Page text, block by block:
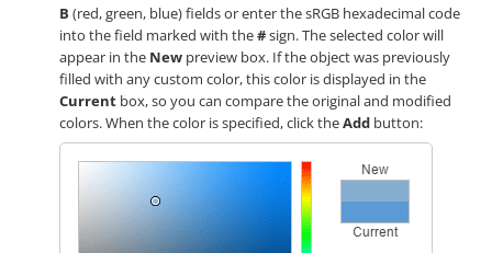
B (red, green, blue) fields or enter the sRGB hexadecimal code
into the field marked with the#sign. The selected color will
appear in the New preview box. If the object was previously
filled with any custom color, this color is displayed in the
Current box, so you can compare the original and modified
colors. When the color is specified, click theAdd button: